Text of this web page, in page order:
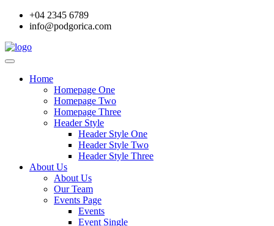
+04 2345 6789
info@podgorica.com
Home
Homepage One
Homepage Two
Homepage Three
Header Style
Header Style One
Header Style Two
Header Style Three
About Us
About Us
Our Team
Events Page
Events
Event Single